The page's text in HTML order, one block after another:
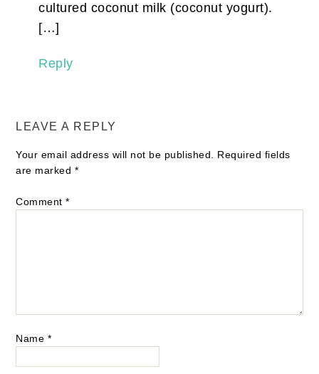
cultured coconut milk (coconut yogurt).
[…]
Reply
LEAVE A REPLY
Your email address will not be published. Required fields
are marked *
Comment*
Name *